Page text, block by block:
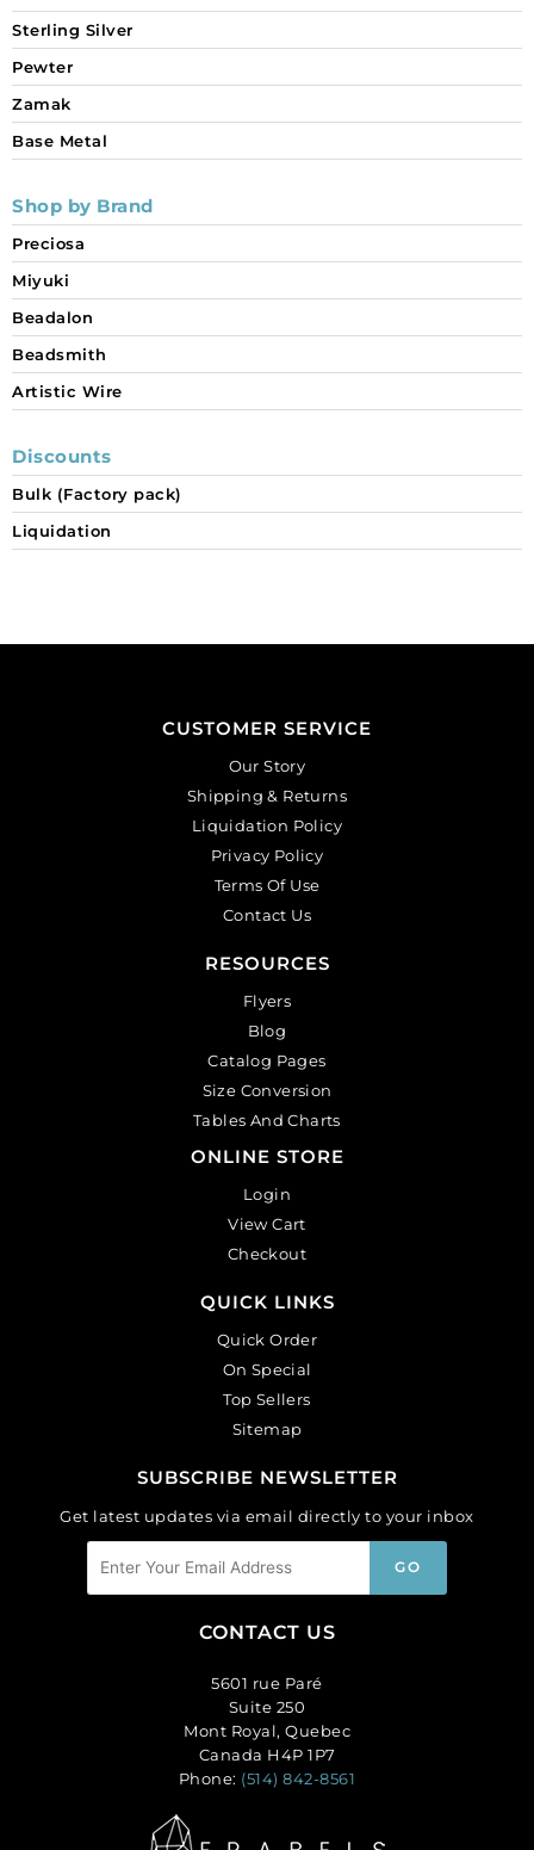
Sterling Silver
Pewter
Zamak
Base Metal
Shop by Brand
Preciosa
Miyuki
Beadalon
Beadsmith
Artistic Wire
Discounts
Bulk (Factory pack)
Liquidation
CUSTOMER SERVICE
Our Story
Shipping & Returns
Liquidation Policy
Privacy Policy
Terms Of Use
Contact Us
RESOURCES
Flyers
Blog
Catalog Pages
Size Conversion
Tables And Charts
ONLINE STORE
Login
View Cart
Checkout
QUICK LINKS
Quick Order
On Special
Top Sellers
Sitemap
SUBSCRIBE NEWSLETTER
Get latest updates via email directly to your inbox
CONTACT US
5601 rue Paré
Suite 250
Mont Royal, Quebec
Canada H4P 1P7
Phone: (514) 842-8561